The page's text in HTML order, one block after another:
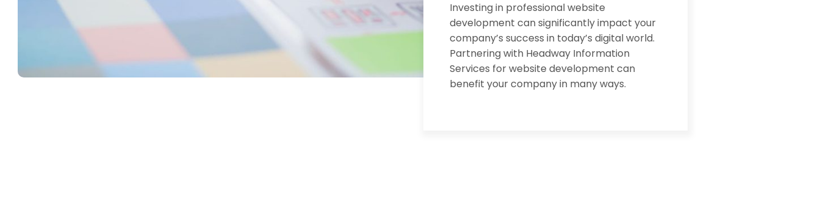
Investing in professional website
development can significantly impact your
company’s success in today’s digital world.
Partnering with Headway Information
Services for website development can
benefit your company in many ways.